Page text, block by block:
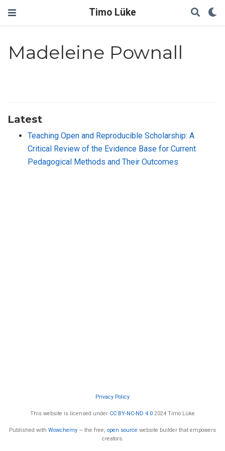
Timo Lüke
Madeleine Pownall
Latest
Teaching Open and Reproducible Scholarship: A
Critical Review of the Evidence Base for Current
Pedagogical Methods and Their Outcomes
Privacy Policy
This website is licensed under CC BY-NC-ND 4.0 2024 Timo Lüke
Published with Wowchemy — the free, open source website builder that empowers
creators.